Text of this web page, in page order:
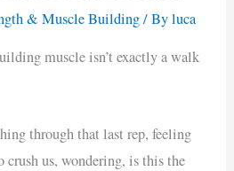
& Muscle Building/ Byluca
muscle isn’t exactly a walk
through that last rep, feeling
crush us, wondering, is this the